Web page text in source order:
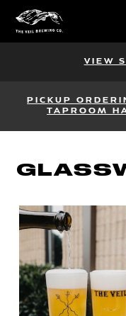
navigation
content
Account
Main SiteVIEW
PICKUP
TAPROOM